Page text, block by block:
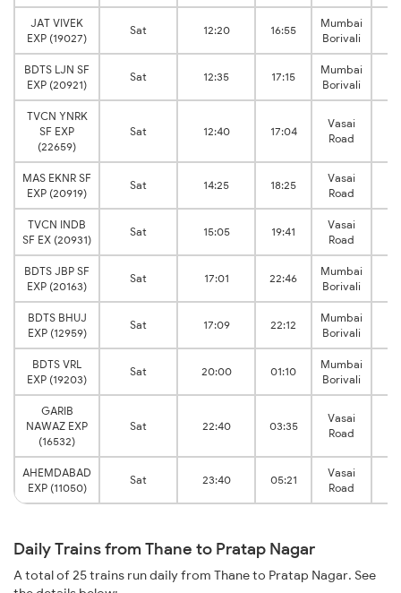
JAT VIVEK
EXP (19027)
Sat 12:20 16:55
Mumbai
Borivali
BDTS LJN SF
EXP (20921)
Sat 12:35 17:15
Mumbai
Borivali
TVCN YNRK
SF EXP
(22659)
Sat 12:40 17:04
Vasai
Road
MAS EKNR SF
EXP (20919)
Sat 14:25 18:25
Vasai
Road
TVCN INDB
SF EX (20931)
Sat 15:05 19:41
Vasai
Road
BDTS JBP SF
EXP (20163)
Sat 17:01 22:46
Mumbai
Borivali
BDTS BHUJ
EXP (12959)
Sat 17:09 22:12
Mumbai
Borivali
BDTS VRL
EXP (19203)
Sat 20:00 01:10
Mumbai
Borivali
GARIB
NAWAZ EXP
(16532)
Sat 22:40 03:35
Vasai
Road
AHEMDABAD
EXP (11050)
Sat 23:40 05:21
Vasai
Road
Daily Trains from Thane to Pratap Nagar
A total of 25 trains run daily from Thane to Pratap Nagar. See